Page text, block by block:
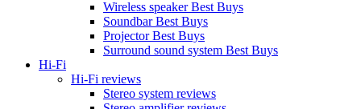
Wireless speaker Best Buys
Soundbar Best Buys
Projector Best Buys
Surround sound system Best Buys
Hi-Fi
Hi-Fi reviews
Stereo system reviews